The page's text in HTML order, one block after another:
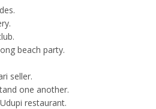
beach party.
seller.
one another.
restaurant.